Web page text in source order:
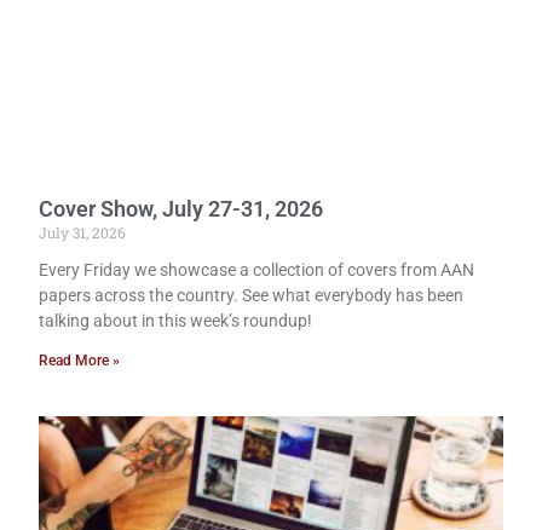
Cover Show, July 27-31, 2026
July 31, 2026
Every Friday we showcase a collection of covers from AAN
papers across the country. See what everybody has been
talking about in this week’s roundup!
Read More »